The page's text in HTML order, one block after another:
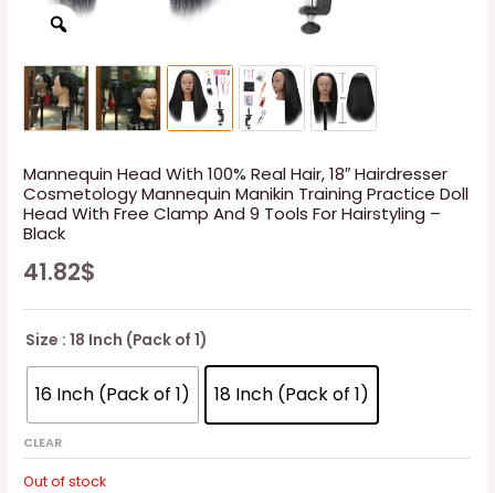
Mannequin Head With 100% Real Hair, 18″ Hairdresser
Cosmetology Mannequin Manikin Training Practice Doll
Head With Free Clamp And 9 Tools For Hairstyling –
Black
41.82$
Size : 18 Inch (Pack of 1)
16 Inch (Pack of 1) 18 Inch (Pack of 1)
CLEAR
Out of stock